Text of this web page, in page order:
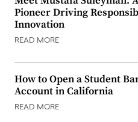
Pioneer Driving
Innovation
READ MORE
How to Open a Student
Account in California
READ MORE